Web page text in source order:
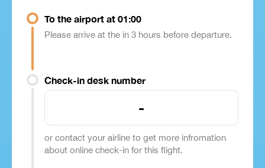
To the airport at 01:00
Please arrive at the in 3 hours before departure.
Check-in desk number
-
or contact your airline to get more infromation
about online check-in for this flight.